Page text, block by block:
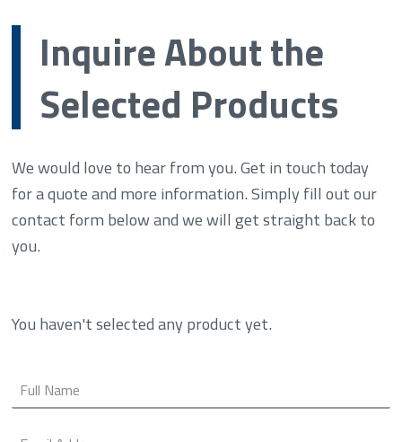
Inquire About the
Selected Products
We would love to hear from you. Get in touch today
for a quote and more information. Simply fill out our
contact form below and we will get straight back to
you.
You haven't selected any product yet.